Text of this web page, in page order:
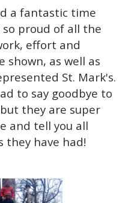
a fantastic time
proud of all the
effort and
shown, as well as
St. Mark's.
to say goodbye to
they are super
and tell you all
they have had!